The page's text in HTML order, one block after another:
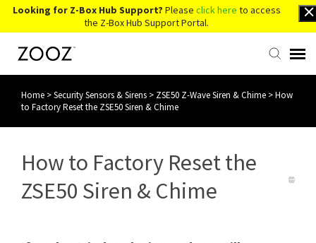
Looking for Z-Box Hub Support? Please click here to access
the Z-Box Hub Support Portal.
Knowledge Base
Home >Security Sensors & Sirens > ZSE50 Z-Wave Siren & Chime >How
to Factory Reset the ZSE50 Siren & Chime
How to Factory Reset the
ZSE50 Siren & Chime